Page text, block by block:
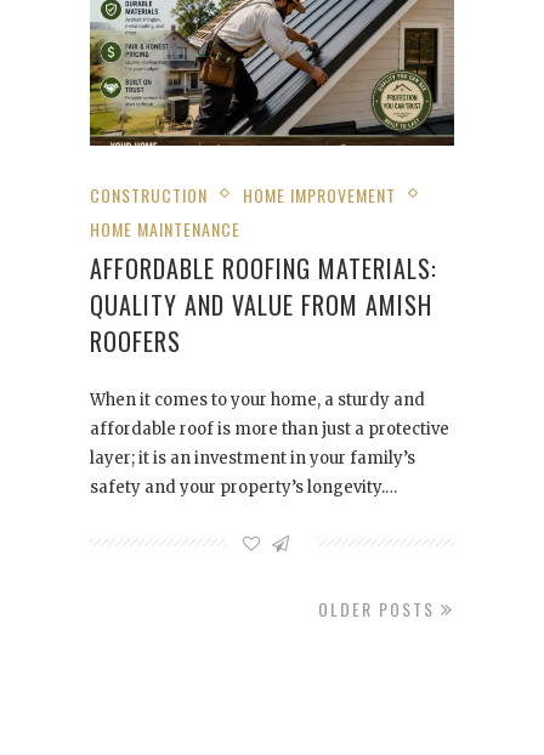
CONSTRUCTION
HOME IMPROVEMENT
HOME MAINTENANCE
AFFORDABLE ROOFING MATERIALS:
QUALITY AND VALUE FROM AMISH
ROOFERS
When it comes to your home, a sturdy and
affordable roof is more than just a protective
layer; it is an investment in your family’s
safety and your property’s longevity.…
OLDER POSTS